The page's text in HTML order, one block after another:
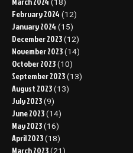
(18)
February 2024 (12)
January 2024 (15)
December 2023 (12)
November 2023 (14)
October 2023 (10)
September 2023 (13)
August 2023 (13)
July 2023 (9)
June 2023 (14)
May 2023 (16)
April 2023 (18)
March 2023 (21)